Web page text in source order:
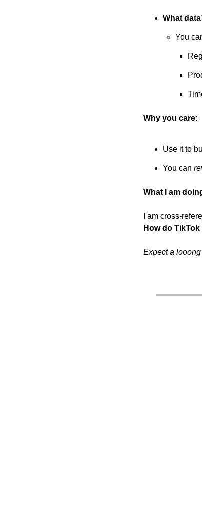
What
You
Why you care:
Use it to
You can
What I am
How do
Expect a